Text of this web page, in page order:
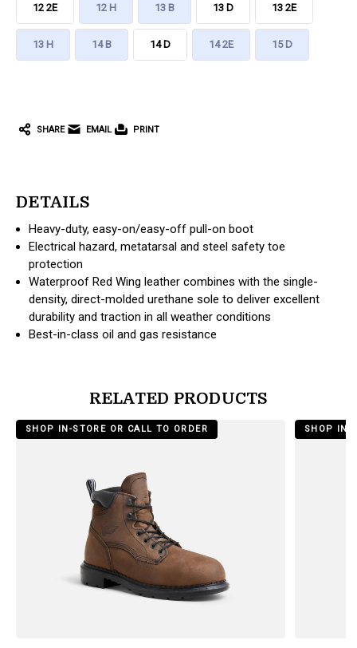
12 2E 12 H 13 B 13 D 13 2E
13 H 14 B 14 D 14 2E 15 D
SHARE EMAIL PRINT
DETAILS
Heavy-duty, easy-on/easy-off pull-on boot
Electrical hazard, metatarsal and steel safety toe
protection
Waterproof Red Wing leather combines with the single-
density, direct-molded urethane sole to deliver excellent
durability and traction in all weather conditions
Best-in-class oil and gas resistance
RELATED PRODUCTS
SHOP IN-STORE OR CALL TO ORDER
products.view_product SHOP IN-